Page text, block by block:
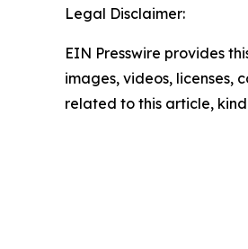
Legal Disclaimer:
EIN Presswire provides
images, videos, licenses,
related to this article,